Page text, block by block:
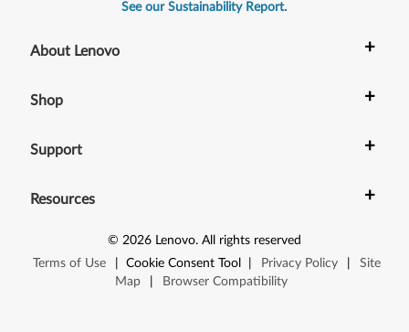
See our Sustainability Report.
About Lenovo +
Shop +
Support +
Resources +
© 2026 Lenovo. All rights reserved
Terms of Use
Cookie Consent Tool Privacy Policy
Site
Map
Browser Compatibility